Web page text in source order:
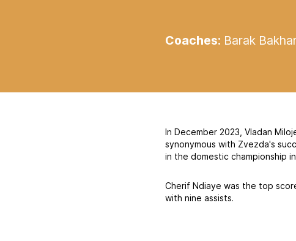
Coaches: Barak
In December 2023, Vladan
synonymous with Zvezda's
in the domestic championship
Cherif Ndiaye was the top
with nine assists.